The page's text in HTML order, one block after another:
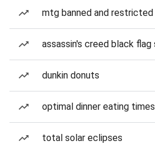
mtg banned and restricted
assassin's creed black flag
dunkin donuts
optimal dinner eating times
total solar eclipses